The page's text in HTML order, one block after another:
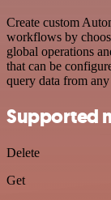
Create custom
workflows by
global operations
that can be
query data from
Supported
Delete
Get